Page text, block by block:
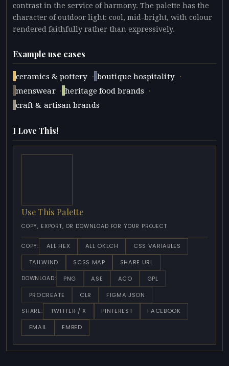
contrast in the service of harmony. The palette has the
character of outdoor light: cool, mid-bright, with colour
rendered faithfully rather than expressively.
Example use cases
ceramics & pottery · boutique hospitality ·
menswear · heritage food brands ·
craft & artisan brands
I Love This!
Use This Palette
COPY, EXPORT, OR DOWNLOAD FOR YOUR PROJECT
COPY: ALL HEX ALL OKLCH
CSS VARIABLES
TAILWIND
SCSS MAP SHARE URL
DOWNLOAD: PNG ASE ACO
GPL
PROCREATE
CLR FIGMA JSON
SHARE: TWITTER / X PINTEREST
FACEBOOK
EMAIL
EMBED